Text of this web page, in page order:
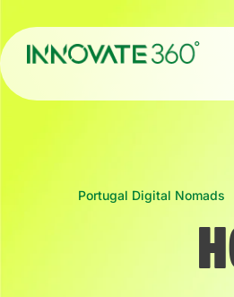
Portugal Digital Nomads